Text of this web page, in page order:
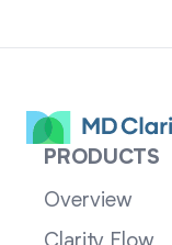
PRODUCTS
Overview